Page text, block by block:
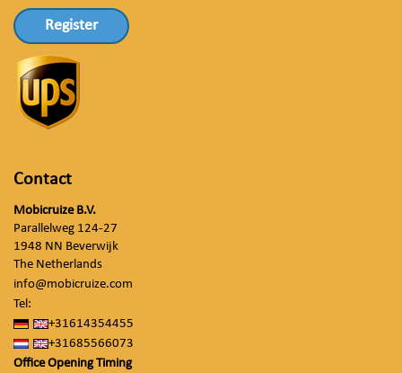
Register
Contact
Mobicruize B.V.
Parallelweg 124-27
1948 NN Beverwijk
The Netherlands
info@mobicruize.com
Tel:
+31614354455
+31685566073
Office Opening Timing